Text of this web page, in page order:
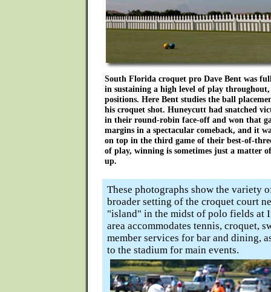
South Florida croquet pro Dave Bent was
in sustaining a high level of play
positions. Here Bent studies the ball
his croquet shot. Huneycutt had snatched
in their round-robin face-off and won that
margins in a spectacular comeback, and it
on top in the third game of their best-of-
of play, winning is sometimes just a matter
up.
These photographs show the variety
broader setting of the croquet court
"island" in the midst of polo fields at
area accommodates tennis, croquet,
member services for bar and dining,
to the stadium for main events.